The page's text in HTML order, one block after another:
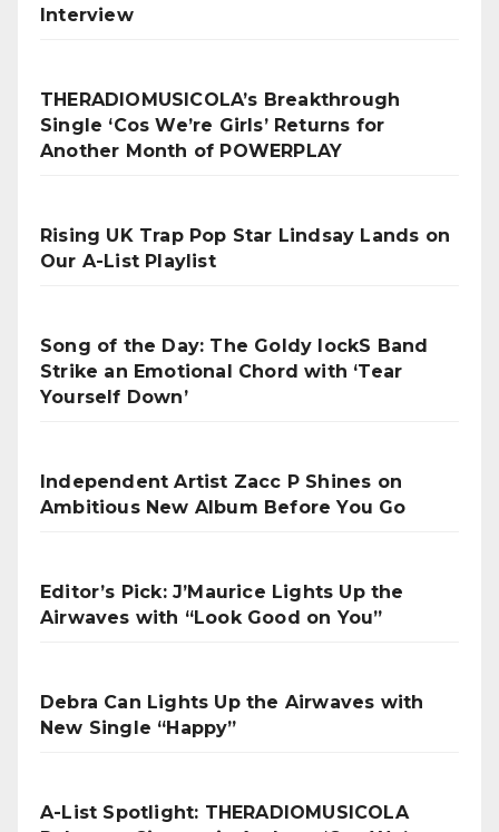
Interview
THERADIOMUSICOLA’s Breakthrough
Single ‘Cos We’re Girls’ Returns for
Another Month of POWERPLAY
Rising UK Trap Pop Star Lindsay Lands on
Our A-List Playlist
Song of the Day: The Goldy lockS Band
Strike an Emotional Chord with ‘Tear
Yourself Down’
Independent Artist Zacc P Shines on
Ambitious New Album Before You Go
Editor’s Pick: J’Maurice Lights Up the
Airwaves with “Look Good on You”
Debra Can Lights Up the Airwaves with
New Single “Happy”
A-List Spotlight: THERADIOMUSICOLA